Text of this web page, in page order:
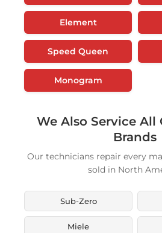
Element
Speed Queen
Monogram
We Also Service All
Brands
Our technicians repair every
sold in North
Sub-Zero
Miele